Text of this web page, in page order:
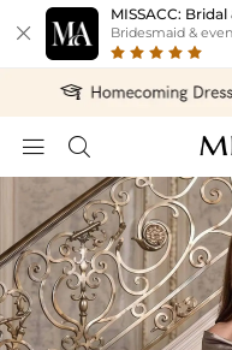

MISSACC:
Bridesmaid &
 